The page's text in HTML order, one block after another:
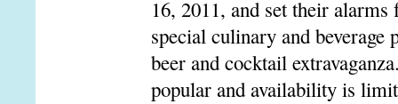
16, 2011, and set their
special culinary and
beer and cocktail
popular and availability is